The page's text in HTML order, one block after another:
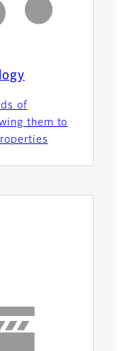
of
them to